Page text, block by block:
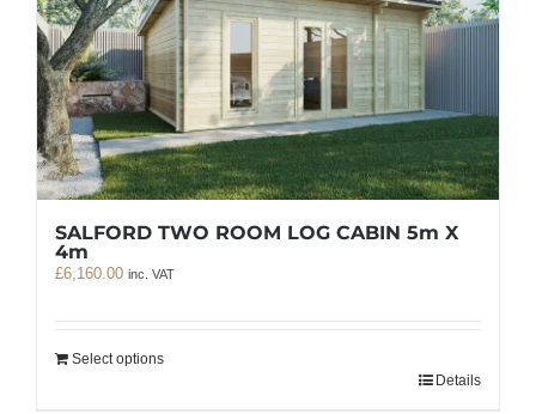
SALFORD TWO ROOM LOG CABIN 5m X
4m
£6,160.00 inc. VAT
Select options
Details